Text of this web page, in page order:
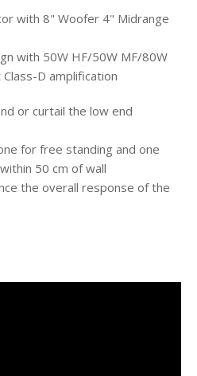
with 8" Woofer 4" Midrange
with 50W HF/50W MF/80W
D amplification
or curtail the low end
for free standing and one
50 cm of wall
the overall response of the